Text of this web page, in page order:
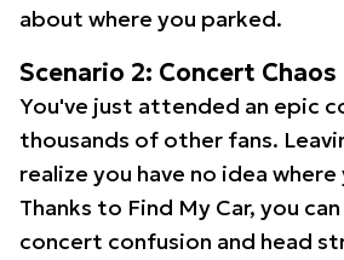
about where you parked.
Scenario 2: Concert Chaos
You've just attended an epic
thousands of other fans.
realize you have no idea where
Thanks to Find My Car, you
concert confusion and head